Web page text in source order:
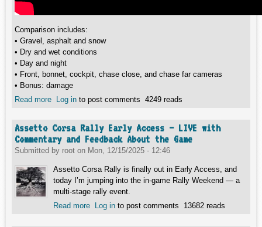
Comparison includes:
• Gravel, asphalt and snow
• Dry and wet conditions
• Day and night
• Front, bonnet, cockpit, chase close, and chase far cameras
• Bonus: damage
Read more about EA Sports WRC vs Assetto Corsa Rally | Visual
Log in to post comments 4249 reads
Assetto Corsa Rally Early Access – LIVE with
Commentary and Feedback About the Game
Submitted by root on Mon, 12/15/2025 - 12:46
Assetto Corsa Rally is finally out in Early Access, and
today I’m jumping into the in-game Rally Weekend — a
multi-stage rally event.
Read more about Assetto Corsa Rally Early Access –
Log in to post comments 13682 reads